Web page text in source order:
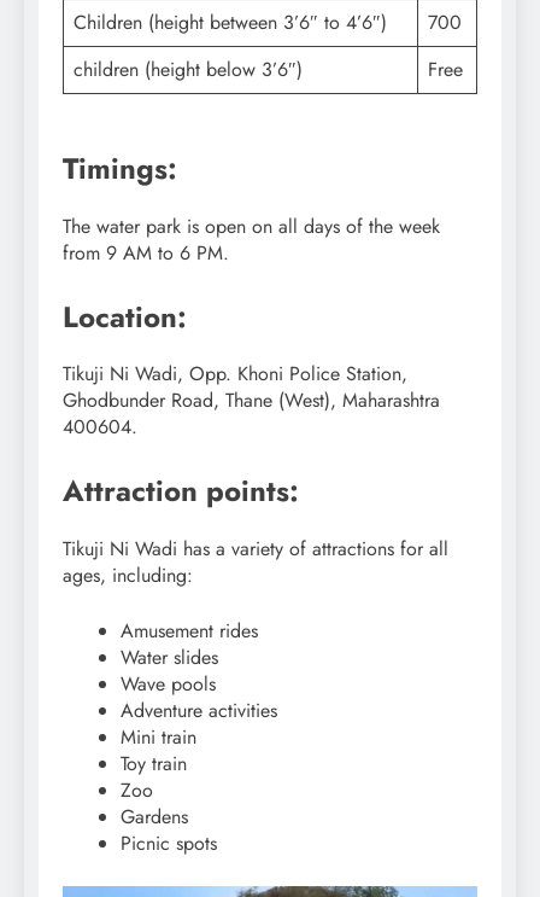
Children (height between 3’6″ to 4’6″)
700
children (height below 3’6″)
Free
Timings:
The water park is open on all days of the week
from 9 AM to 6 PM.
Location:
Tikuji Ni Wadi, Opp. Khoni Police Station,
Ghodbunder Road, Thane (West), Maharashtra
400604.
Attraction points:
Tikuji Ni Wadi has a variety of attractions for all
ages, including:
Amusement rides
Water slides
Wave pools
Adventure activities
Mini train
Toy train
Zoo
Gardens
Picnic spots